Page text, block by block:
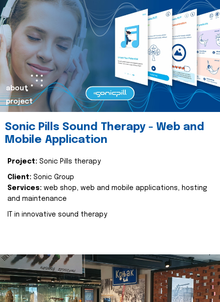
about
project
Sonic Pills Sound Therapy - Web and
Mobile Application
Project: Sonic Pills therapy
Client: Sonic Group
Services: web shop, web and mobile applications, hosting
and maintenance
IT in innovative sound therapy